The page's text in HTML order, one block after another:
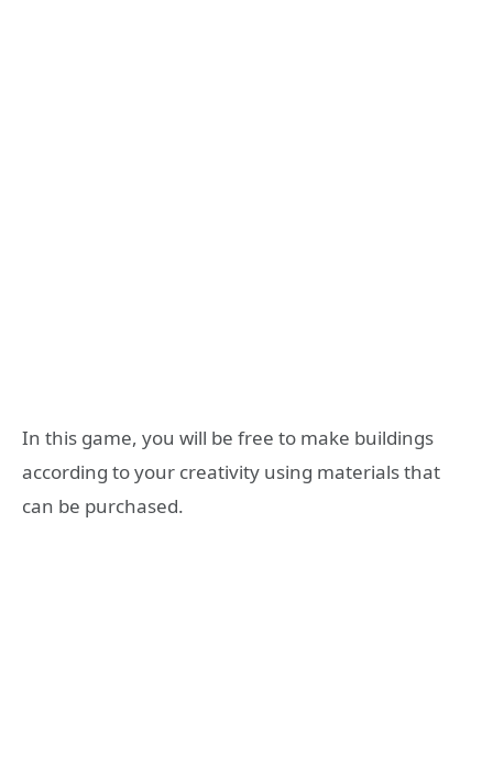
In this game, you will be free to make buildings
according to your creativity using materials that
can be purchased.